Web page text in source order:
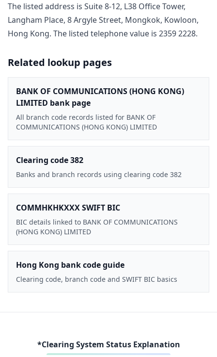
The listed address is Suite 8-12, L38 Office Tower,
Langham Place, 8 Argyle Street, Mongkok, Kowloon,
Hong Kong. The listed telephone value is 2359 2228.
Related lookup pages
BANK OF COMMUNICATIONS (HONG KONG)
LIMITED bank page
All branch code records listed for BANK OF
COMMUNICATIONS (HONG KONG) LIMITED
Clearing code 382
Banks and branch records using clearing code 382
COMMHKHKXXX SWIFT BIC
BIC details linked to BANK OF COMMUNICATIONS
(HONG KONG) LIMITED
Hong Kong bank code guide
Clearing code, branch code and SWIFT BIC basics
*Clearing System Status Explanation